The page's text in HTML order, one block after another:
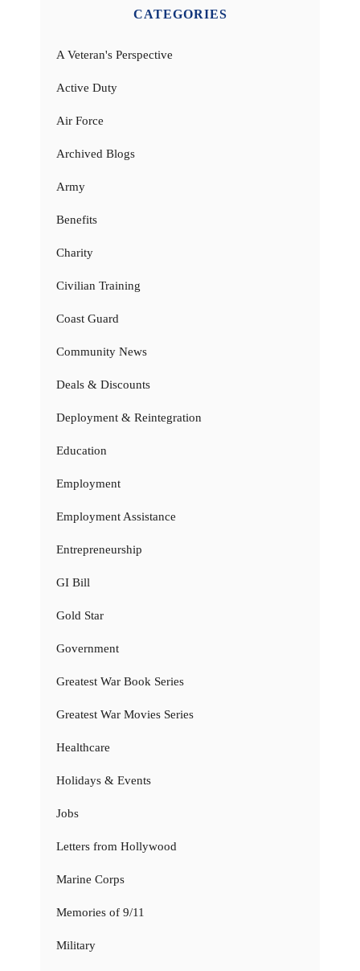
CATEGORIES
A Veteran's Perspective
Active Duty
Air Force
Archived Blogs
Army
Benefits
Charity
Civilian Training
Coast Guard
Community News
Deals & Discounts
Deployment & Reintegration
Education
Employment
Employment Assistance
Entrepreneurship
GI Bill
Gold Star
Government
Greatest War Book Series
Greatest War Movies Series
Healthcare
Holidays & Events
Jobs
Letters from Hollywood
Marine Corps
Memories of 9/11
Military